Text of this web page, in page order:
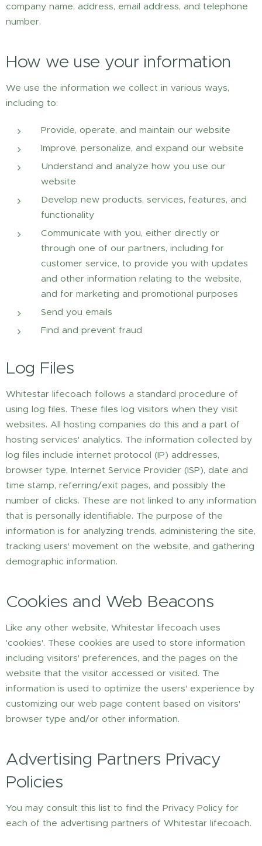
company name, address, email address, and telephone
number.
How we use your information
We use the information we collect in various ways,
including to:
Provide, operate, and maintain our website
Improve, personalize, and expand our website
Understand and analyze how you use our
website
Develop new products, services, features, and
functionality
Communicate with you, either directly or
through one of our partners, including for
customer service, to provide you with updates
and other information relating to the website,
and for marketing and promotional purposes
Send you emails
Find and prevent fraud
Log Files
Whitestar lifecoach follows a standard procedure of
using log files. These files log visitors when they visit
websites. All hosting companies do this and a part of
hosting services' analytics. The information collected by
log files include internet protocol (IP) addresses,
browser type, Internet Service Provider (ISP), date and
time stamp, referring/exit pages, and possibly the
number of clicks. These are not linked to any information
that is personally identifiable. The purpose of the
information is for analyzing trends, administering the site,
tracking users' movement on the website, and gathering
demographic information.
Cookies and Web Beacons
Like any other website, Whitestar lifecoach uses
'cookies'. These cookies are used to store information
including visitors' preferences, and the pages on the
website that the visitor accessed or visited. The
information is used to optimize the users' experience by
customizing our web page content based on visitors'
browser type and/or other information.
Advertising Partners Privacy
Policies
You may consult this list to find the Privacy Policy for
each of the advertising partners of Whitestar lifecoach.